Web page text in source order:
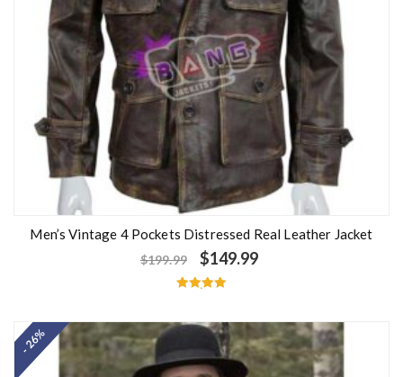
Men’s Vintage 4 Pockets Distressed Real Leather Jacket
$199.99 $149.99
out of 5
- 26%